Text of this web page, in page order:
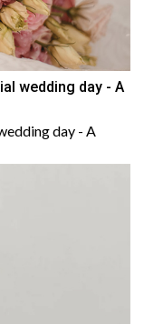
wedding day - A
day - A